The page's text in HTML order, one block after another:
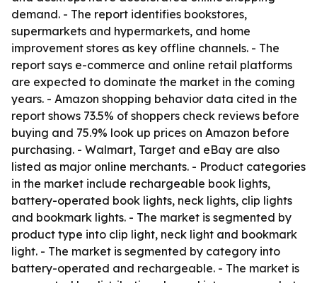
demand. - The report identifies bookstores,
supermarkets and hypermarkets, and home
improvement stores as key offline channels. - The
report says e-commerce and online retail platforms
are expected to dominate the market in the coming
years. - Amazon shopping behavior data cited in the
report shows 73.5% of shoppers check reviews before
buying and 75.9% look up prices on Amazon before
purchasing. - Walmart, Target and eBay are also
listed as major online merchants. - Product categories
in the market include rechargeable book lights,
battery-operated book lights, neck lights, clip lights
and bookmark lights. - The market is segmented by
product type into clip light, neck light and bookmark
light. - The market is segmented by category into
battery-operated and rechargeable. - The market is